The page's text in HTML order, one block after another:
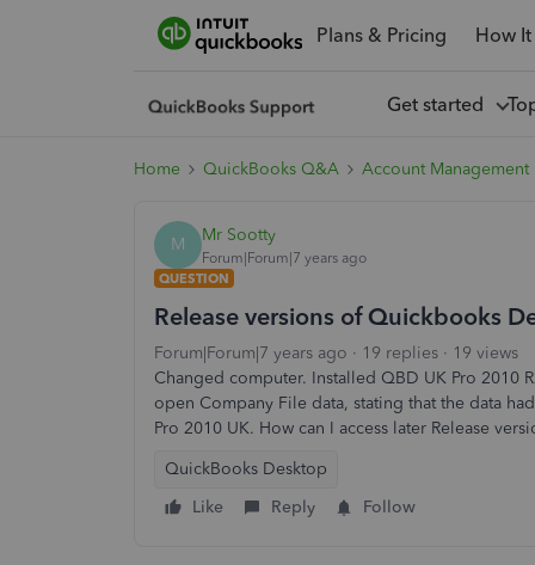
Plans & Pricing How
Get started
Home QuickBooks Q&A Account Management
M Mr Sootty
Forum|Forum|7 years ago
QUESTION
Release versions of Quickbooks
Forum|Forum|7 years ago 19 replies
19 views
Changed computer. Installed QBD UK Pro 2010
open Company File data, stating that the data
Pro 2010 UK. How can I access later Release
QuickBooks Desktop
Like
Reply Follow